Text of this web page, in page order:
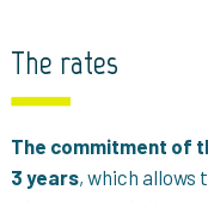
The rates
The commitment of
3 years, which allows